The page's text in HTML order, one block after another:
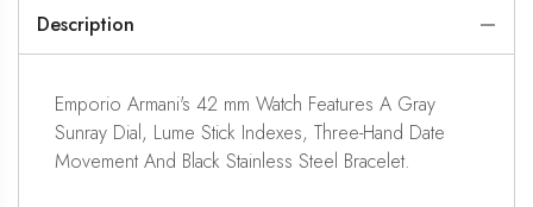
Description
Emporio Armani's 42 mm Watch Features A Gray
Sunray Dial, Lume Stick Indexes, Three-Hand Date
Movement And Black Stainless Steel Bracelet.